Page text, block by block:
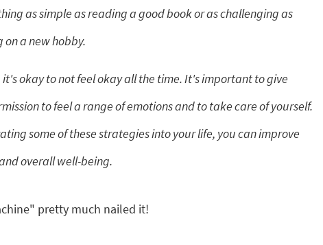
as simple as reading a good book or as challenging as
on a new hobby.
it's okay to not feel okay all the time. It's important to give
to feel a range of emotions and to take care of yourself.
some of these strategies into your life, you can improve
overall well-being.
pretty much nailed it!